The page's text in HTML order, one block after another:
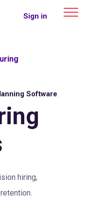
Sign in
Software
hiring,